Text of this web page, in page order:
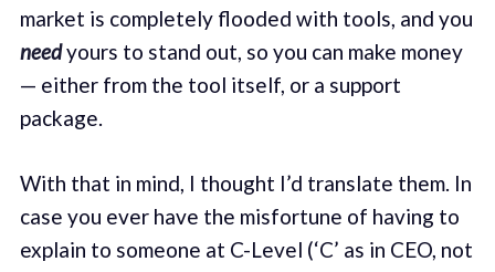
market is completely flooded with tools, and you
needyours to stand out, so you can make money
— either from the tool itself, or a support
package.
With that in mind, I thought I’d translate them. In
case you ever have the misfortune of having to
explain to someone at C-Level (‘C’ as in CEO, not